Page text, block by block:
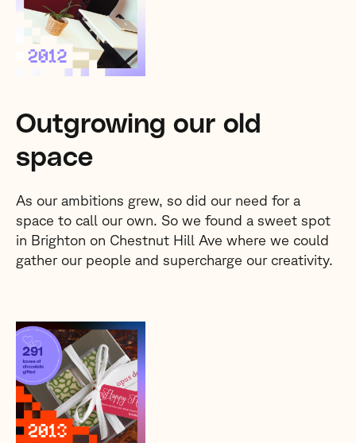
Outgrowing our old
space
As our ambitions grew, so did our need for a
space to call our own. So we found a sweet spot
in Brighton on Chestnut Hill Ave where we could
gather our people and supercharge our creativity.